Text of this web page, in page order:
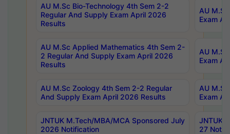
AU M.Sc Bio-Technology 4th Sem 2-2
Regular And Supply Exam April 2026
Results
AU
Exam
AU M.Sc Applied Mathematics 4th Sem 2-
2 Regular And Supply Exam April 2026
Results
AU
Exam
AU M.Sc Zoology 4th Sem 2-2 Regular
And Supply Exam April 2026 Results
AU
Exam
JNTUK M.Tech/MBA/MCA Sponsored July
2026 Notification
JNTUK
27